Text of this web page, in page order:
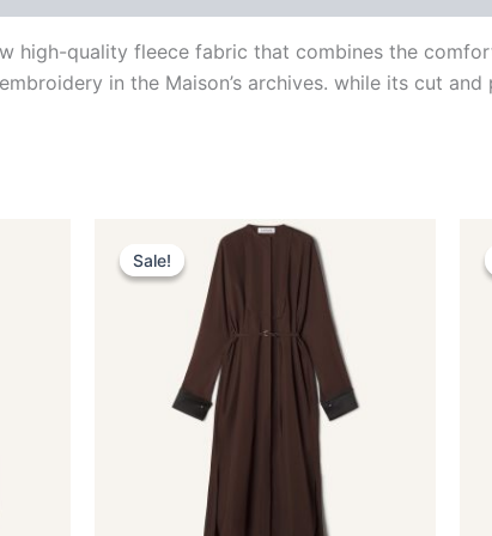
high-quality fleece fabric that combines the
in the Maison’s archives. while its cut
Sale!
Sale!
Original
price
was:
$1,990.00.
Current
$398.99.
This
product
has
multiple
variants.
The
options
may
be
chosen